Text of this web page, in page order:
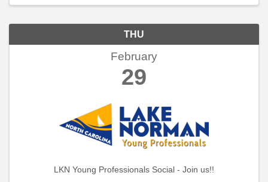
THU
February
29
LKN Young Professionals Social - Join us!!